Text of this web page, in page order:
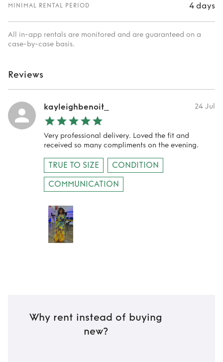
MINIMAL RENTAL PERIOD 4 days
All in-app rentals are monitored and are guaranteed on a
case-by-case basis.
Reviews
kayleighbenoit_ 24 Jul
Very professional delivery. Loved the fit and
received so many compliments on the evening.
TRUE TO SIZE
CONDITION
COMMUNICATION
Why rent instead of buying
new?